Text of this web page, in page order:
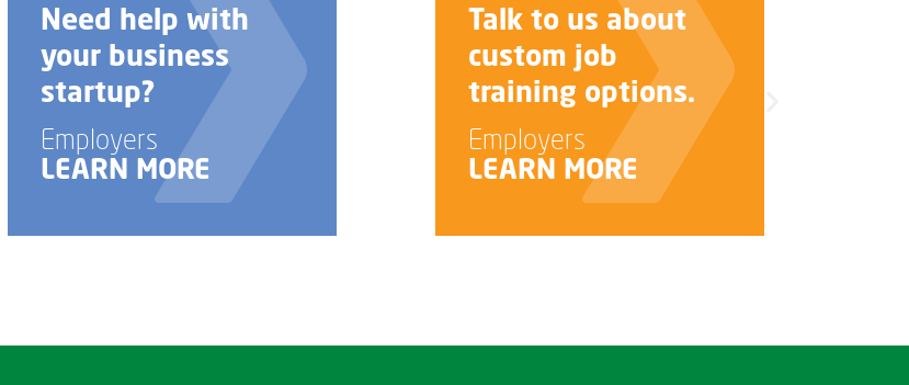
Need help with
your business
startup?
Employers
LEARN MORE
Talk to us about
custom job
training options.
Employers
LEARN MORE